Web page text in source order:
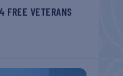
FREE VETERANS